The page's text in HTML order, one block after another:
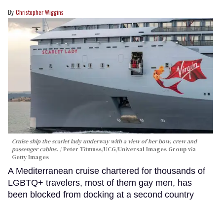
Christopher Wiggins
Cruise ship the scarlet lady underway with a view of her bow, crew and
passenger cabins.
Peter Titmuss/UCG/Universal Images Group via
Getty Images
A Mediterranean cruise chartered for thousands of
LGBTQ+ travelers, most of them gay men, has
been blocked from docking at a second country